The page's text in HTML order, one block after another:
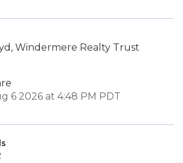
Windermere Realty Trust
6 2026 at 4:48 PM PDT